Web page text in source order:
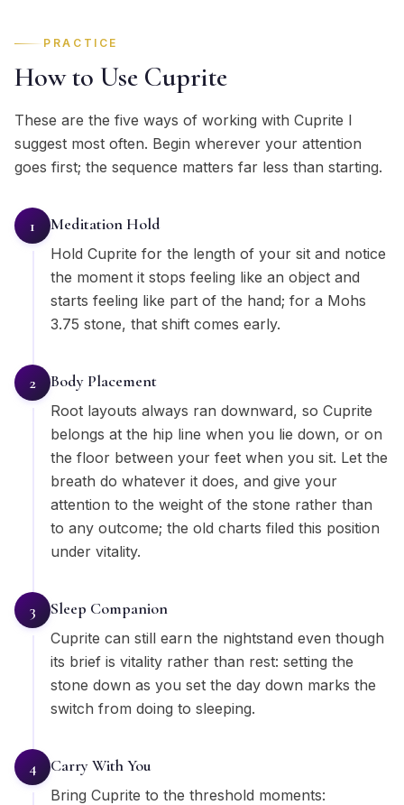
PRACTICE
How to Use Cuprite
These are the five ways of working with Cuprite I
suggest most often. Begin wherever your attention
goes first; the sequence matters far less than starting.
1 Meditation Hold
Hold Cuprite for the length of your sit and notice
the moment it stops feeling like an object and
starts feeling like part of the hand; for a Mohs
3.75 stone, that shift comes early.
2 Body Placement
Root layouts always ran downward, so Cuprite
belongs at the hip line when you lie down, or on
the floor between your feet when you sit. Let the
breath do whatever it does, and give your
attention to the weight of the stone rather than
to any outcome; the old charts filed this position
under vitality.
3 Sleep Companion
Cuprite can still earn the nightstand even though
its brief is vitality rather than rest: setting the
stone down as you set the day down marks the
switch from doing to sleeping.
4 Carry With You
Bring Cuprite to the threshold moments: